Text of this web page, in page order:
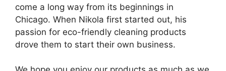
come a long way from its beginnings in
Chicago. When Nikola first started out, his
passion for eco-friendly cleaning products
drove them to start their own business.